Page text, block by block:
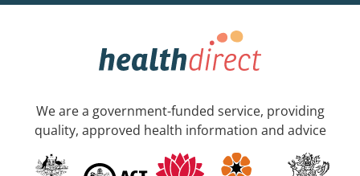
We are a government-funded service, providing
quality, approved health information and advice